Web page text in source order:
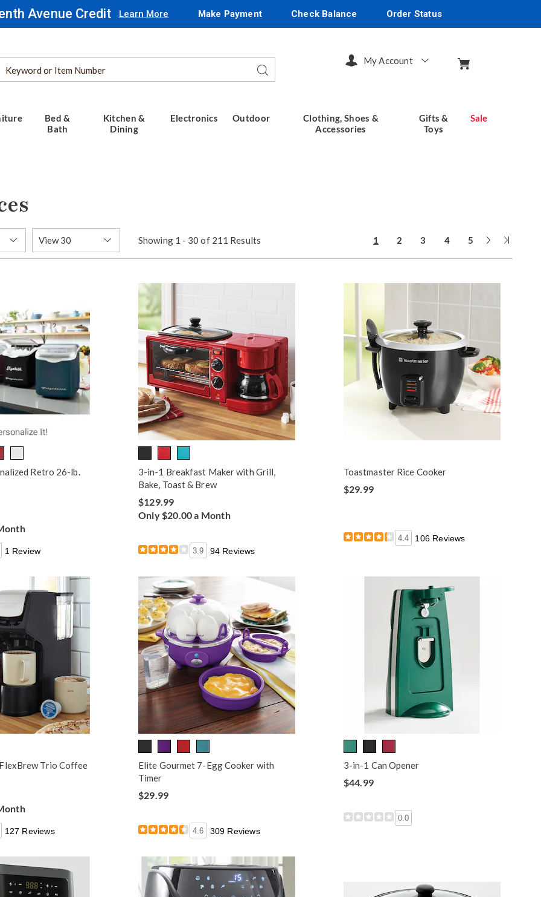
Avenue Credit Learn More Make Payment Check Balance Order Status
Catalog
Search
Bed &
Bath
Kitchen &
Dining
Electronics Outdoor
Clothing, Shoes &
Accessories
Gifts &
Toys
Sale
My Account
1 2 3 4 5
Next
Showing 1 - 30 of 211 Results
per
Page
Retro 26-lb.
1 Review
3-in-1 Breakfast Maker with Grill,
Bake, Toast & Brew
$129.99
Only $20.00 a Month
3.9 94 Reviews
Toastmaster Rice Cooker
$29.99
4.4 106 Reviews
Trio Coffee
127 Reviews
Elite Gourmet 7-Egg Cooker with
Timer
$29.99
4.6 309 Reviews
3-in-1 Can Opener
$44.99
0.0